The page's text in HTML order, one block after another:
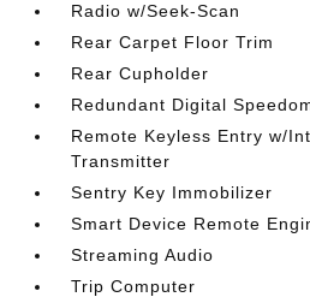
Radio w/Seek-Scan
Rear Carpet Floor Trim
Rear Cupholder
Redundant Digital
Remote Keyless Entry w/
Transmitter
Sentry Key Immobilizer
Smart Device Remote
Streaming Audio
Trip Computer